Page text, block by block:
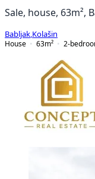
Sale, house, 63m²,
Babljak Kolašin
House
63m² 2-